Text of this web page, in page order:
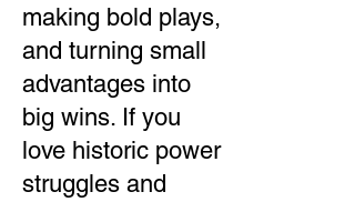
making bold plays,
and turning small
advantages into
big wins. If you
love historic power
struggles and